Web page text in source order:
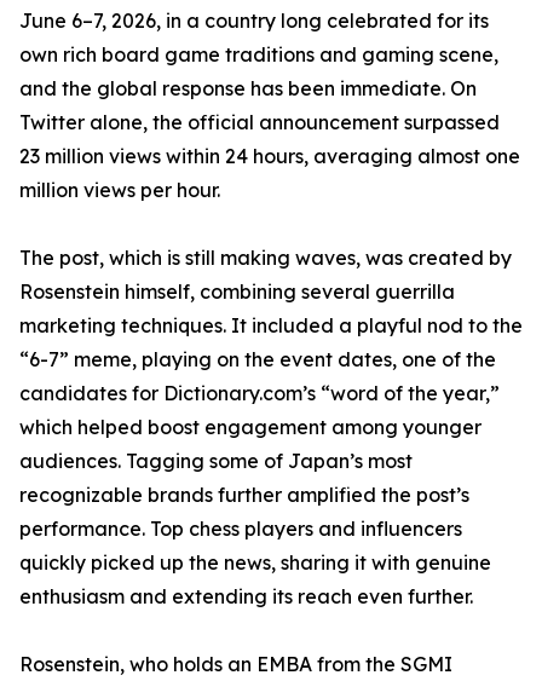
June 6–7, 2026, in a country long celebrated for its
own rich board game traditions and gaming scene,
and the global response has been immediate. On
Twitter alone, the official announcement surpassed
23 million views within 24 hours, averaging almost one
million views per hour.
The post, which is still making waves, was created by
Rosenstein himself, combining several guerrilla
marketing techniques. It included a playful nod to the
“6-7” meme, playing on the event dates, one of the
candidates for Dictionary.com’s “word of the year,”
which helped boost engagement among younger
audiences. Tagging some of Japan’s most
recognizable brands further amplified the post’s
performance. Top chess players and influencers
quickly picked up the news, sharing it with genuine
enthusiasm and extending its reach even further.
Rosenstein, who holds an EMBA from the SGMI